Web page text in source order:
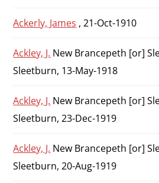
Ackerly, James , 21-Oct-1910
Ackley, J. New Brancepeth [or]
Sleetburn, 13-May-1918
Ackley, J. New Brancepeth [or]
Sleetburn, 23-Dec-1919
Ackley, J. New Brancepeth [or]
Sleetburn, 20-Aug-1919